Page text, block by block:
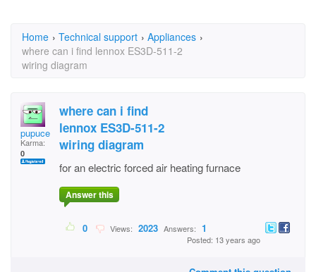
Home › Technical support › Appliances ›
where can i find lennox ES3D-511-2
wiring diagram
pupuce
Karma:
0
where can i find
lennox ES3D-511-2
wiring diagram
for an electric forced air heating furnace
Answer this
0 Views: 2023 Answers: 1
Posted: 13 years ago